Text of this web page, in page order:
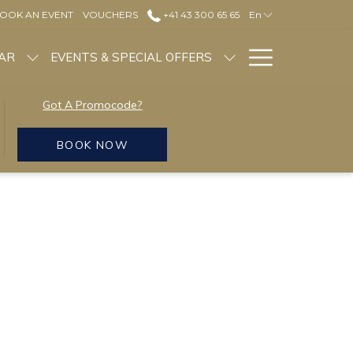
AN EVENT VOUCHERS +41 43 300 65 65 En
EVENTS & SPECIAL OFFERS
Menu
Got A Promocode?
BOOK NOW